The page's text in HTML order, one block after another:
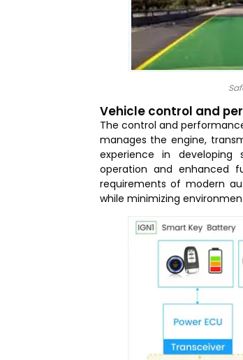
Vehicle control and
The control and
manages the engine,
experience in developing
operation and enhanced
requirements of modern
while minimizing